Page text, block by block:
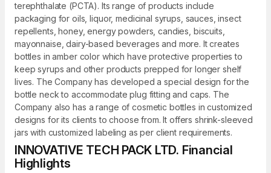
terephthalate (PCTA). Its range of products include
packaging for oils, liquor, medicinal syrups, sauces, insect
repellents, honey, energy powders, candies, biscuits,
mayonnaise, dairy-based beverages and more. It creates
bottles in amber color which have protective properties to
keep syrups and other products prepped for longer shelf
lives. The Company has developed a special design for the
bottle neck to accommodate plug fitting and caps. The
Company also has a range of cosmetic bottles in customized
designs for its clients to choose from. It offers shrink-sleeved
jars with customized labeling as per client requirements.
INNOVATIVE TECH PACK LTD. Financial
Highlights